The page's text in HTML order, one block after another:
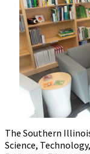
The Southern
Science,